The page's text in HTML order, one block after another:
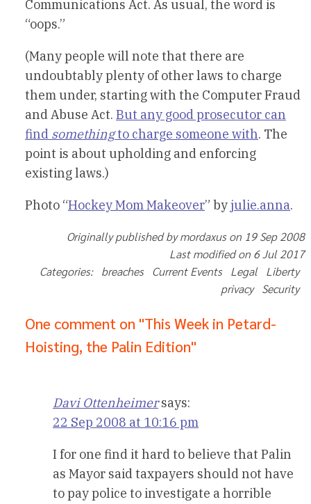
Communications Act. As usual, the word is
“oops.”
(Many people will note that there are
undoubtably plenty of other laws to charge
them under, starting with the Computer Fraud
and Abuse Act. But any good prosecutor can
find somethingto charge someone with. The
point is about upholding and enforcing
existing laws.)
Photo “Hockey Mom Makeover” byjulie.anna.
Originally published by mordaxus on 19 Sep 2008
Last modified on 6 Jul 2017
Categories: breaches Current Events Legal Liberty
privacy Security
One comment on "This Week in Petard-
Hoisting, the Palin Edition"
Davi Ottenheimer says:
22 Sep 2008 at 10:16 pm
I for one find it hard to believe that Palin
as Mayor said taxpayers should not have
to pay police to investigate a horrible